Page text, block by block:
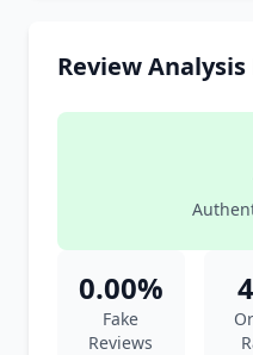
Review
0.00%
Fake
Reviews